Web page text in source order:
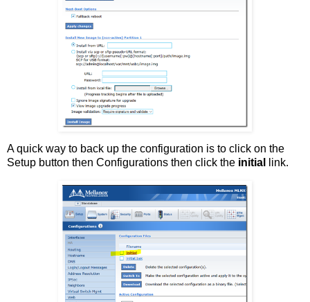
A quick way to back up the configuration is to click on the
Setup button then Configurations then click the initial link.